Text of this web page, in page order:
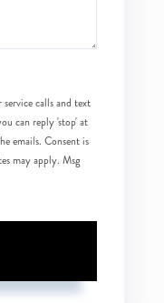
calls and text
can reply 'stop' at
emails. Consent is
may apply. Msg